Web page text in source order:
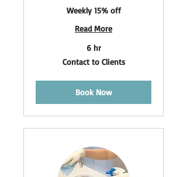
Weekly 15% off
Read More
6 hr
Contact to Clients
Book Now